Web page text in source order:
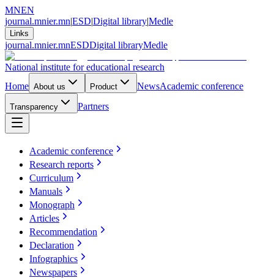
MNEN
journal.mnier.mn|ESD|Digital library|Medle
Links
journal.mnier.mnESDDigital libraryMedle
National institute for educational research
Home About us Product NewsAcademic conference
Transparency Partners
Academic conference
Research reports
Curriculum
Manuals
Monograph
Articles
Recommendation
Declaration
Infographics
Newspapers